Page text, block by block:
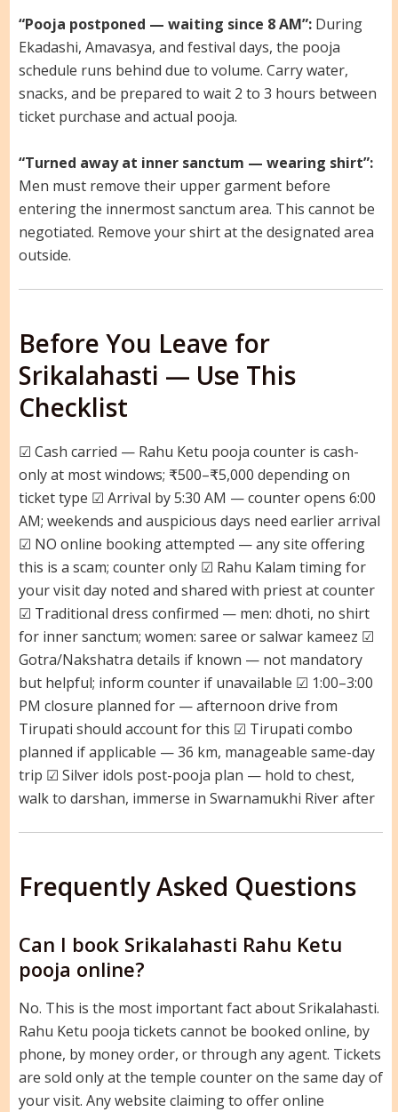
“Pooja postponed — waiting since 8 AM”:During
Ekadashi, Amavasya, and festival days, the pooja
schedule runs behind due to volume. Carry water,
snacks, and be prepared to wait 2 to 3 hours between
ticket purchase and actual pooja.
“Turned away at inner sanctum — wearing shirt”:
Men must remove their upper garment before
entering the innermost sanctum area. This cannot be
negotiated. Remove your shirt at the designated area
outside.
Before You Leave for
Srikalahasti — Use This
Checklist
☑ Cash carried — Rahu Ketu pooja counter is cash-
only at most windows; ₹500–₹5,000 depending on
ticket type ☑ Arrival by 5:30 AM — counter opens 6:00
AM; weekends and auspicious days need earlier arrival
☑ NO online booking attempted — any site offering
this is a scam; counter only ☑ Rahu Kalam timing for
your visit day noted and shared with priest at counter
☑ Traditional dress confirmed — men: dhoti, no shirt
for inner sanctum; women: saree or salwar kameez ☑
Gotra/Nakshatra details if known — not mandatory
but helpful; inform counter if unavailable ☑ 1:00–3:00
PM closure planned for — afternoon drive from
Tirupati should account for this ☑ Tirupati combo
planned if applicable — 36 km, manageable same-day
trip ☑ Silver idols post-pooja plan — hold to chest,
walk to darshan, immerse in Swarnamukhi River after
Frequently Asked Questions
Can I book Srikalahasti Rahu Ketu
pooja online?
No. This is the most important fact about Srikalahasti.
Rahu Ketu pooja tickets cannot be booked online, by
phone, by money order, or through any agent. Tickets
are sold only at the temple counter on the same day of
your visit. Any website claiming to offer online